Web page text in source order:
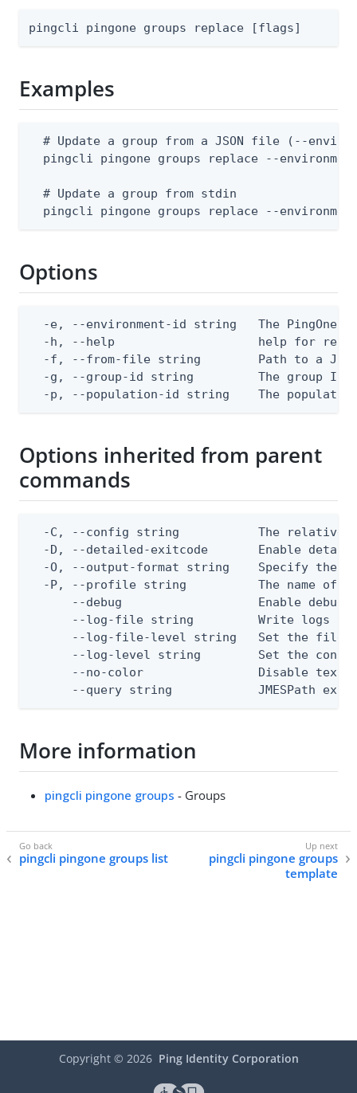
pingcli pingone groups replace [flags]
Examples
# Update a group from a JSON file (--
pingcli pingone groups replace --
  # Update a group from stdin
pingcli pingone groups replace --
Options
-e, --environment-id string   The PingOne
-h, --help                    help for
-f, --from-file string        Path to a
  -g, --group-id string         The group ID
-p, --population-id string    The
Options inherited from parent
commands
-C, --config string           The relative
-D, --detailed-exitcode       Enable
-O, --output-format string    Specify the
-P, --profile string          The name of
--debug                   Enable debug
--log-file string         Write logs
--log-file-level string   Set the file
--log-level string        Set the
--no-color                Disable text
--query string            JMESPath
More information
pingcli pingone groups - Groups
pingcli pingone groups list
pingcli pingone groups
template
Copyright © 2026 Ping Identity Corporation